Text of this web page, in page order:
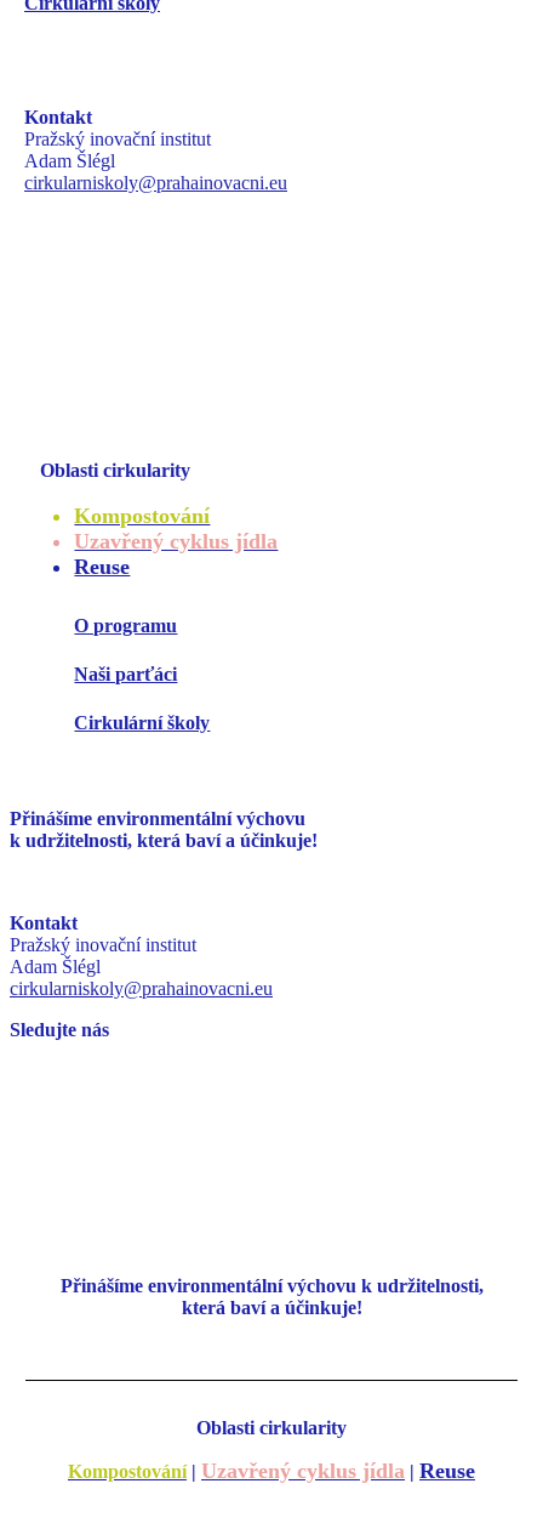
Kontakt
Pražský inovační institut
Adam Šlégl
cirkularniskoly@prahainovacni.eu
Oblasti cirkularity
Kompostování
Uzavřený cyklus jídla
Reuse
O programu
Naši parťáci
Cirkulární školy
Přinášíme environmentálnívýchovu
k udržitelnosti, která baví a účinkuje!
Kontakt
Pražský inovační institut
Adam Šlégl
cirkularniskoly@prahainovacni.eu
Sledujte nás
Přinášíme environmentálnívýchovu k udržitelnosti,
která baví a účinkuje!
Oblasti cirkularity
Kompostování| Uzavřený cyklus jídla | Reuse